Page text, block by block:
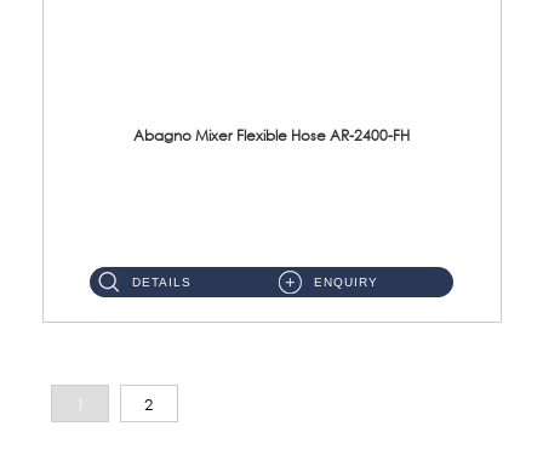
Abagno Mixer Flexible Hose AR-2400-FH
DETAILS ENQUIRY
1 2